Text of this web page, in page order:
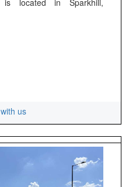
is located in Sparkhill,
us